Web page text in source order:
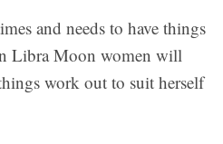
and needs to have things
Libra Moon women will
work out to suit herself